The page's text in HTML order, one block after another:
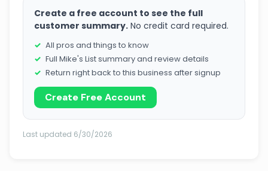
Create a free account to see the full
customer summary. No credit card required.
All pros and things to know
Full Mike's List summary and review details
Return right back to this business after signup
Create Free Account
Last updated 6/30/2026